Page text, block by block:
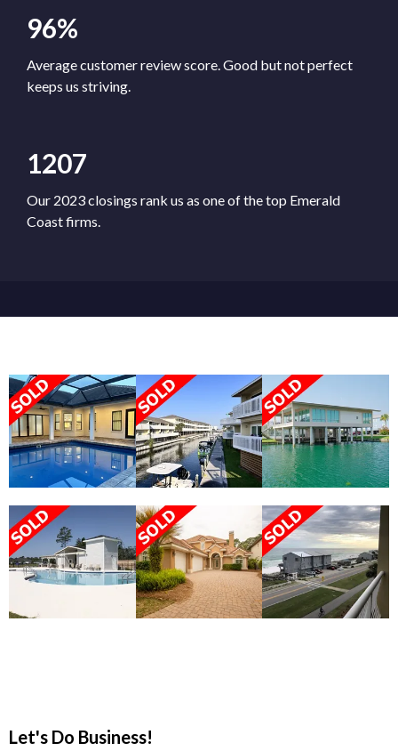
96%
Average customer review score. Good but not perfect
keeps us striving.
1207
Our 2023 closings rank us as one of the top Emerald
Coast firms.
Let's Do Business!